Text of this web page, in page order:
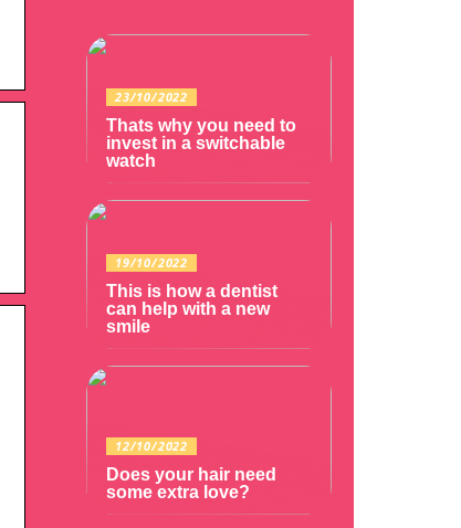
23/10/2022
Thats why you need to
invest in a switchable
watch
19/10/2022
This is how a dentist
can help with a new
smile
12/10/2022
Does your hair need
some extra love?